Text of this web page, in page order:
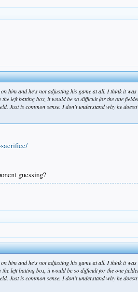
him and he's not adjusting his game at all. I think it
left batting box, it would be so difficult for the one
Just is common sense. I don't understand why he
guessing?
him and he's not adjusting his game at all. I think it
left batting box, it would be so difficult for the one
Just is common sense. I don't understand why he